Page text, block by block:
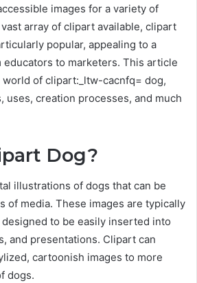
images for a variety of
array of clipart available, clipart
popular, appealing to a
educators to marketers. This article
of clipart:_ltw-cacnfq= dog,
uses, creation processes, and much
Dog?
illustrations of dogs that can be
of media. These images are typically
to be easily inserted into
and presentations. Clipart can
cartoonish images to more
dogs.